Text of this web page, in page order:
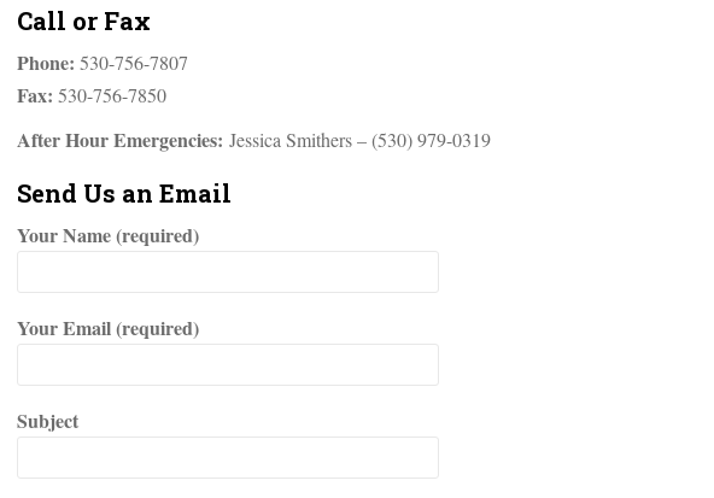
Call or Fax
Phone: 530-756-7807
Fax: 530-756-7850
After Hour Emergencies: Jessica Smithers – (530) 979-0319
Send Us an Email
Your Name (required)
Your Email (required)
Subject